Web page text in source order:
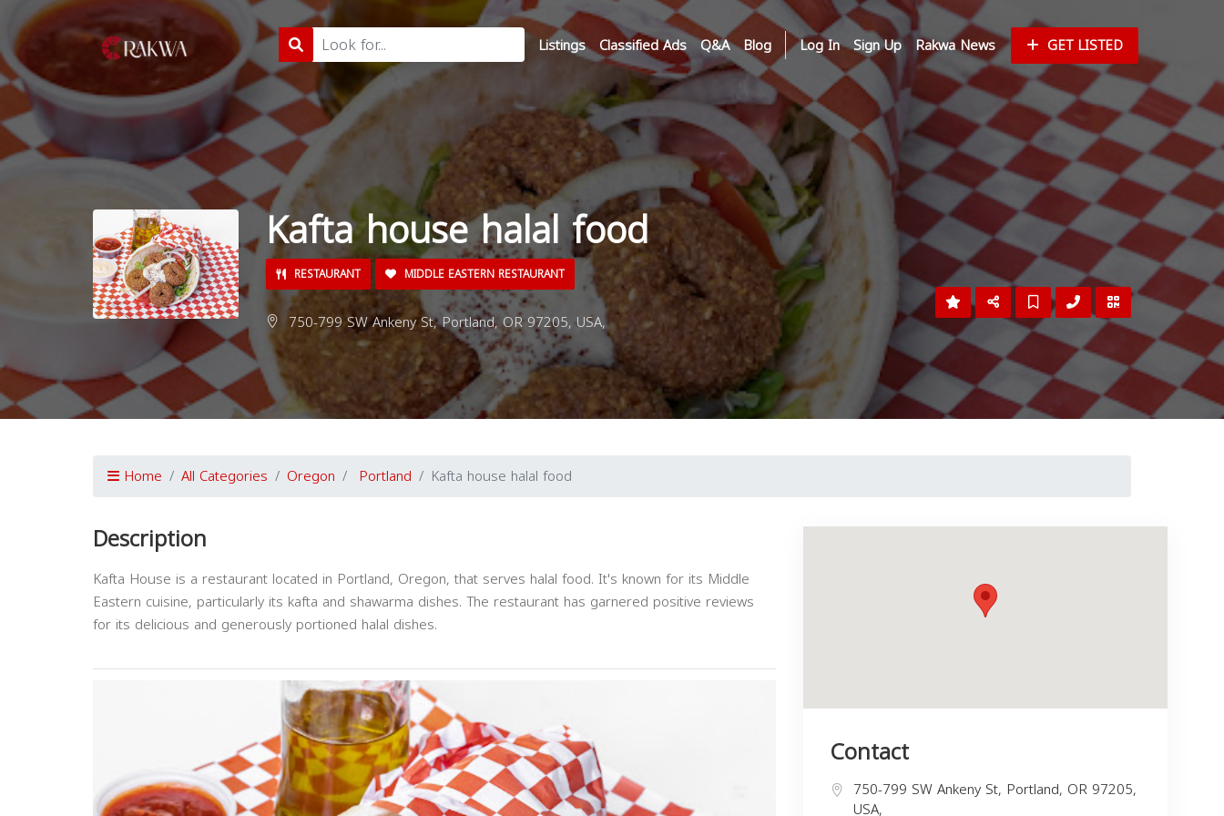
Listings Classified Ads Q&A Blog Log In Sign Up Rakwa News GET LISTED
Kafta house halal food
RESTAURANT MIDDLE EASTERN RESTAURANT
750-799 SW Ankeny St, Portland, OR 97205, USA,
Home All Categories Oregon Portland Kafta house halal food
Description
Kafta House is a restaurant located in Portland, Oregon, that serves halal food. It's known for its Middle
Eastern cuisine, particularly its kafta and shawarma dishes. The restaurant has garnered positive reviews
for its delicious and generously portioned halal dishes.
Contact
750-799 SW Ankeny St, Portland, OR 97205,
USA,